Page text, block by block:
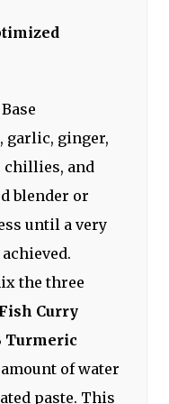
garlic, ginger,
chillies, and
blender or
until a very
the three
Curry
Turmeric
of water
paste. This